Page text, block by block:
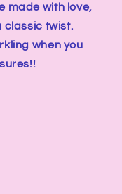
made with love,
classic twist.
when you